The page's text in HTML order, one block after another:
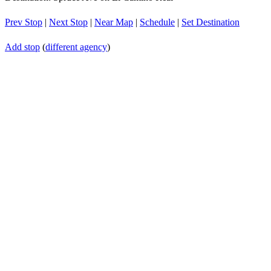
Prev Stop | Next Stop | Near Map | Schedule | Set Destination
Add stop (different agency)